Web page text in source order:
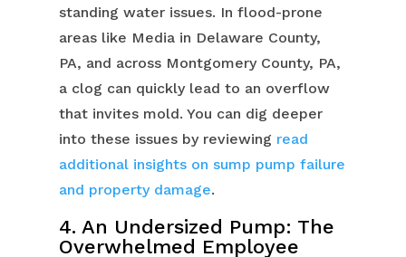
standing water issues. In flood-prone
areas like Media in Delaware County,
PA, and across Montgomery County, PA,
a clog can quickly lead to an overflow
that invites mold. You can dig deeper
into these issues by reviewing read
additional insights on sump pump failure
and property damage.
4. An Undersized Pump: The
Overwhelmed Employee